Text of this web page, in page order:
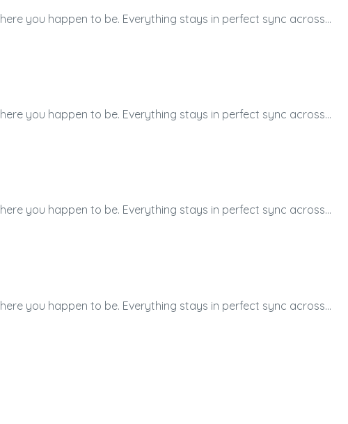
you happen to be. Everything stays in perfect sync across…
you happen to be. Everything stays in perfect sync across…
you happen to be. Everything stays in perfect sync across…
you happen to be. Everything stays in perfect sync across…